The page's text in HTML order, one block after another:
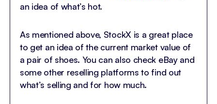
an idea of what’s hot.
As mentioned above, StockX is a great place
to get an idea of the current market value of
a pair of shoes. You can also check eBay and
some other reselling platforms to find out
what’s selling and for how much.